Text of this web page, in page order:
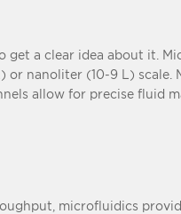
a clear idea about it.
nanoliter (10-9 L) scale.
allow for precise fluid
microfluidics